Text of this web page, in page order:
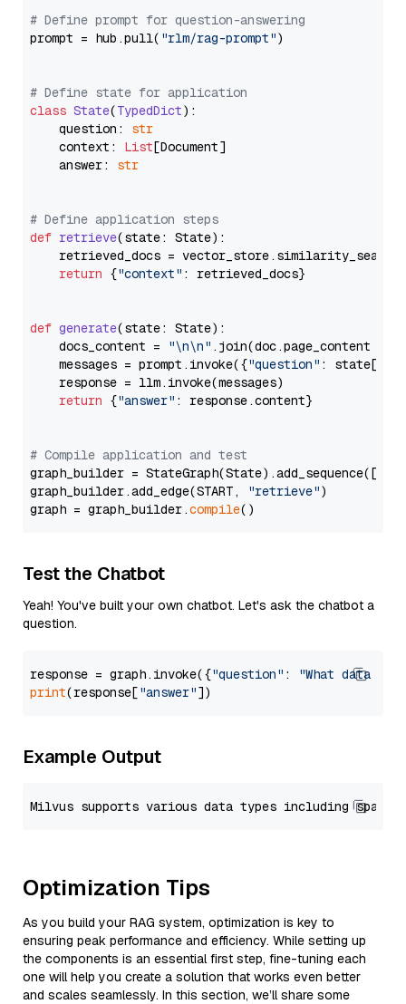
# Define prompt for question-answering
prompt = hub.pull( "rlm/rag-prompt")
# Define state for application
class State(TypedDict):
    question:
str
    context:
List[Document]
    answer:
str
# Define application steps
def retrieve(state: State):
retrieved_docs =
return {"context" : retrieved_docs}
def generate(state: State):
    docs_content =
"\n\n" .join(doc.page_content
    messages = prompt.invoke({
"question" : state[
    response = llm.invoke(messages)
return {"answer" : response.content}
# Compile application and test
graph_builder =
graph_builder.add_edge(START,
"retrieve")
graph = graph_builder.compile
Test the Chatbot
Yeah! You've built your own chatbot. Let's ask the chatbot a
question.
response = graph.invoke({"question" :
"What data
print(response["answer"
Example Output
Optimization Tips
As you build your RAG system, optimization is key to
ensuring peak performance and efficiency. While setting up
the components is an essential first step, fine-tuning each
one will help you create a solution that works even better
and scales seamlessly. In this section, we’ll share some